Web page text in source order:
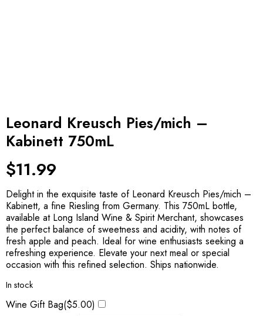
Leonard Kreusch Pies/mich –
Kabinett 750mL
$11.99
Delight in the exquisite taste of Leonard Kreusch Pies/mich –
Kabinett, a fine Riesling from Germany. This 750mL bottle,
available at Long Island Wine & Spirit Merchant, showcases
the perfect balance of sweetness and acidity, with notes of
fresh apple and peach. Ideal for wine enthusiasts seeking a
refreshing experience. Elevate your next meal or special
occasion with this refined selection. Ships nationwide.
In stock
Wine Gift Bag($5.00)